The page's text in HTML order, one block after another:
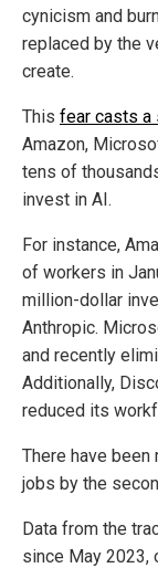
cynicism and
replaced by the
create.
This fear casts a
Amazon,
tens of
invest in AI.
For instance,
of workers in
million-dollar
Anthropic.
and recently
Additionally,
reduced its
There have
jobs by the
Data from the
since May 2023,